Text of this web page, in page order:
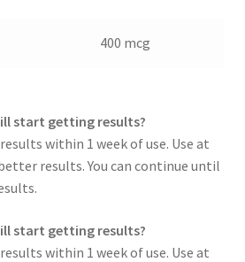
400 mcg
start getting results?
within 1 week of use. Use at
results. You can continue until
start getting results?
within 1 week of use. Use at